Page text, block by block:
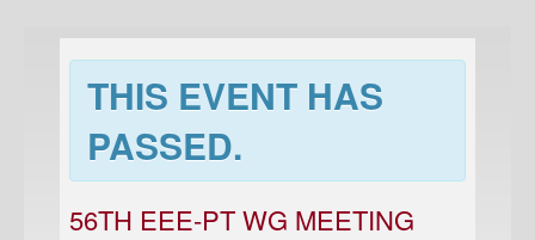
THIS EVENT HAS
PASSED.
56TH EEE-PT WG MEETING